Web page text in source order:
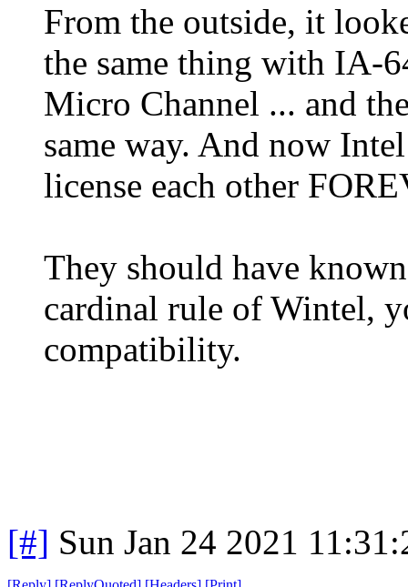
From the outside, it
the same thing with IA-
Micro Channel ... and
same way. And now
license each other
They should have
cardinal rule of Wintel,
compatibility.
[#] Sun Jan 24 2021